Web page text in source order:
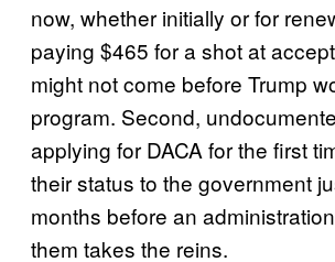
now, whether initially or for
paying $465 for a shot at
might not come before Trump
program. Second,
applying for DACA for the first
their status to the government
months before an
them takes the reins.